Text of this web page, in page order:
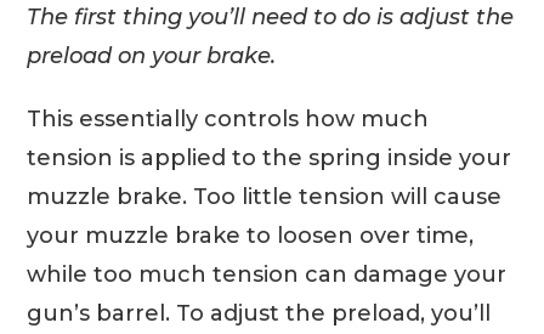
The first thing you’ll need to do is adjust the
preload on your brake.
This essentially controls how much
tension is applied to the spring inside your
muzzle brake. Too little tension will cause
your muzzle brake to loosen over time,
while too much tension can damage your
gun’s barrel. To adjust the preload, you’ll